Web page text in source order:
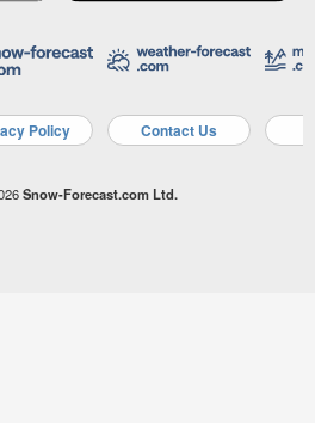
Policy Contact Us
Snow-Forecast.com Ltd.